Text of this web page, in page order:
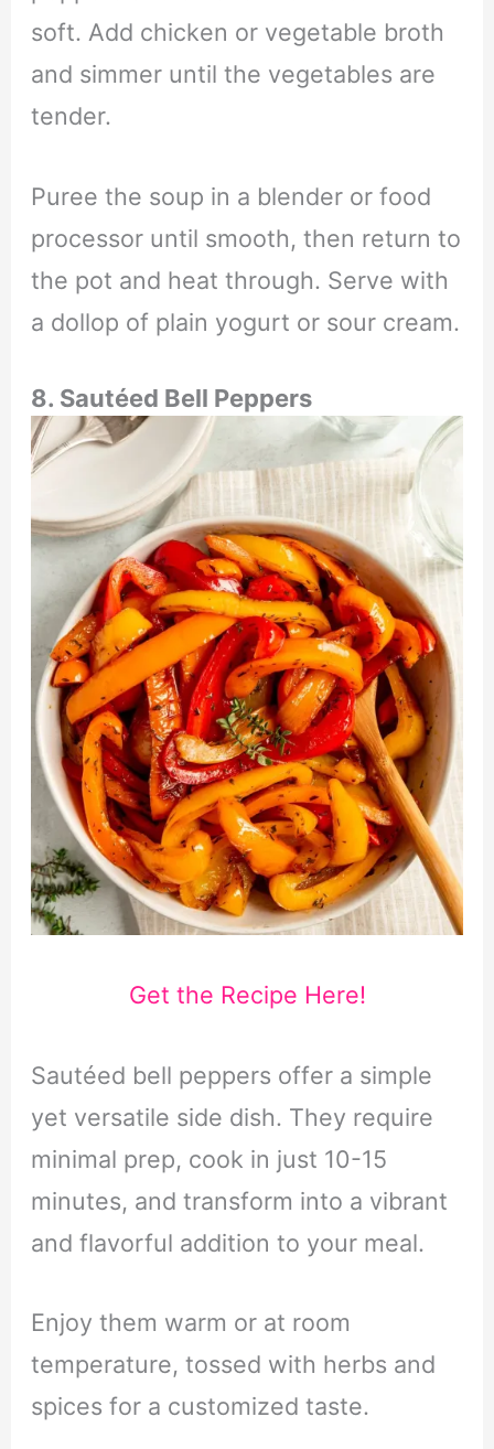
soft. Add chicken or vegetable broth
and simmer until the vegetables are
tender.
Puree the soup in a blender or food
processor until smooth, then return to
the pot and heat through. Serve with
a dollop of plain yogurt or sour cream.
8. Sautéed Bell Peppers
Get the Recipe Here!
Sautéed bell peppers offer a simple
yet versatile side dish. They require
minimal prep, cook in just 10-15
minutes, and transform into a vibrant
and flavorful addition to your meal.
Enjoy them warm or at room
temperature, tossed with herbs and
spices for a customized taste.